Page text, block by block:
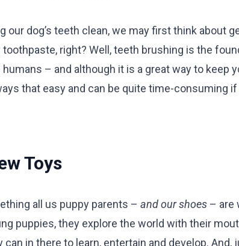
our dog’s teeth clean, we may first think about
right? Well, teeth brushing is the
– and although it is a great way to keep
that easy and can be quite time-consuming if
Toys
all us puppy parents – and our shoes – are
puppies, they explore the world with their
in there to learn, entertain and develop. And,